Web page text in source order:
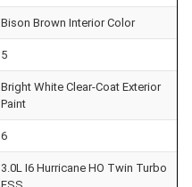
Bison Brown Interior Color
5
Bright White Clear-Coat Exterior
Paint
6
3.0L I6 Hurricane HO Twin Turbo